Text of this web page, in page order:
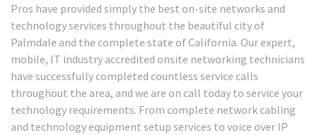
Pros have provided simply the best on-site networks and
technology services throughout the beautiful city of
Palmdale and the complete state of California. Our expert,
mobile, IT industry accredited onsite networking technicians
have successfully completed countless service calls
throughout the area, and we are on call today to service your
technology requirements. From complete network cabling
and technology equipment setup services to voice over IP